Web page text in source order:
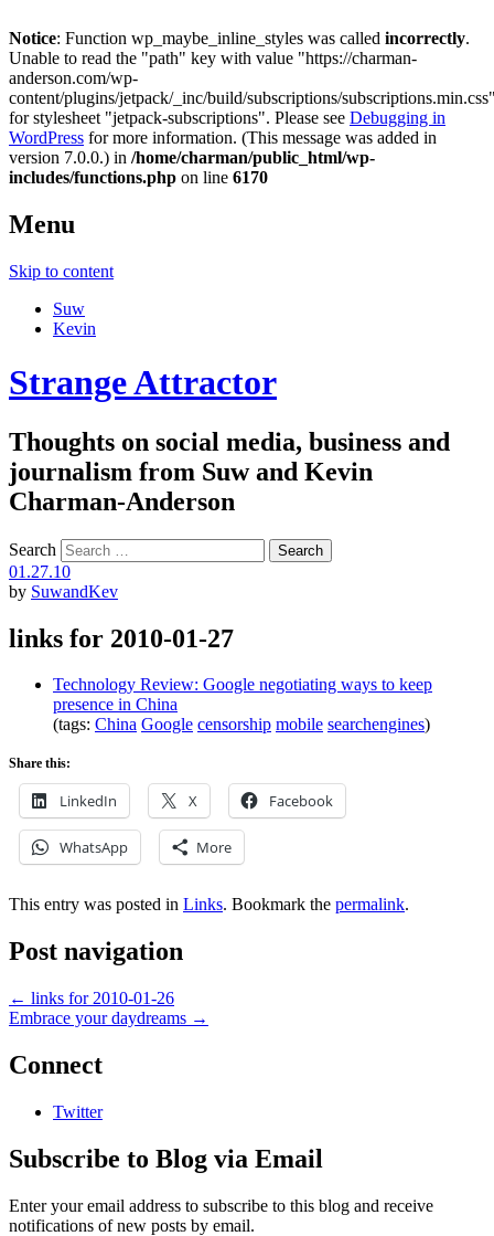
Notice: Function wp_maybe_inline_styles was called incorrectly.
Unable to read the "path" key with value "https://charman-
anderson.com/wp-
content/plugins/jetpack/_inc/build/subscriptions/
for stylesheet "jetpack-subscriptions". Please see Debugging in
WordPress for more information. (This message was added in
version 7.0.0.) in /home/charman/public_html/wp-
includes/functions.php on line 6170
Menu
Skip to content
Suw
Kevin
Strange Attractor
Thoughts on social media, business and
journalism from Suw and Kevin
Charman-Anderson
Search
01.27.10
by SuwandKev
links for 2010-01-27
Technology Review: Google negotiating ways to keep
presence in China
(tags: China Google censorship mobile searchengines)
Share this:
LinkedIn X Facebook
WhatsApp More
This entry was posted in Links. Bookmark the permalink.
Post navigation
← links for 2010-01-26
Embrace your daydreams →
Connect
Twitter
Subscribe to Blog via Email
Enter your email address to subscribe to this blog and receive
notifications of new posts by email.